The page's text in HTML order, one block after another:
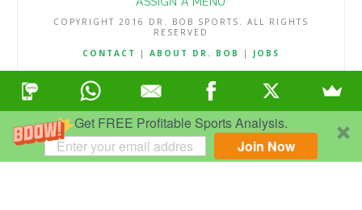
Get FREE Profitable Sports Analysis.
Join Now
COPYRIGHT 2016 DR. BOB SPORTS. ALL RIGHTS
RESERVED
CONTACT
| ABOUT DR. BOB | JOBS
TERMS & CONDITIONS|PRIVACY & REFUND POLICY